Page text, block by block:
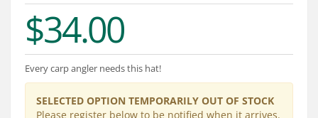
Brands
Services
$34.00
Every carp angler needs this hat!
SELECTED OPTION TEMPORARILY OUT OF STOCK
Please register below to be notified when it arrives.